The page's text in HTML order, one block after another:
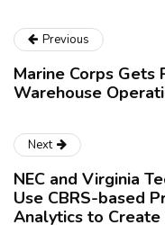
Previous
Marine Corps Gets
Warehouse
Next
NEC and Virginia
Use CBRS-based
Analytics to Create